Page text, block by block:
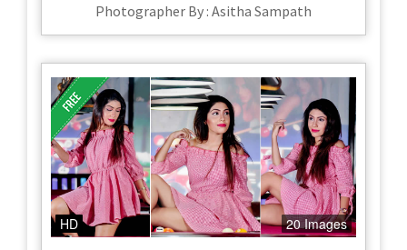
Photographer By : Asitha Sampath
HD 20 Images